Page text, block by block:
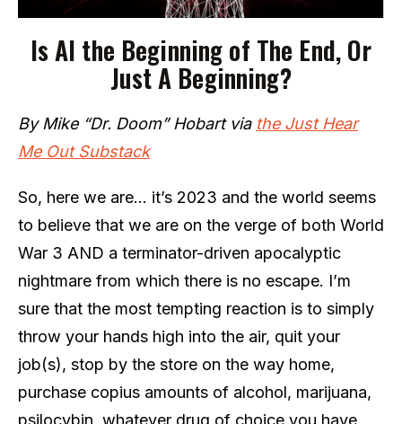
Is AI the Beginning of The End, Or
Just A Beginning?
By Mike “Dr. Doom” Hobart via the Just Hear
Me Out Substack
So, here we are… it’s 2023 and the world seems
to believe that we are on the verge of both World
War 3 AND a terminator-driven apocalyptic
nightmare from which there is no escape. I’m
sure that the most tempting reaction is to simply
throw your hands high into the air, quit your
job(s), stop by the store on the way home,
purchase copius amounts of alcohol, marijuana,
psilocybin, whatever drug of choice you have